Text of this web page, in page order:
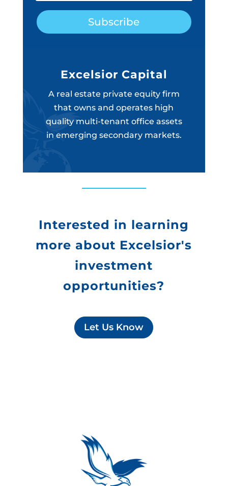
Subscribe
Excelsior Capital
A real estate private equity firm
that owns and operates high
quality multi-tenant office assets
in emerging secondary markets.
Interested in learning
more about Excelsior's
investment
opportunities?
Let Us Know